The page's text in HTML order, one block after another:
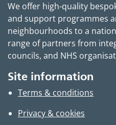
We offer high-quality
and support programmes
neighbourhoods to a
range of partners from
councils, and NHS
Site information
Terms & conditions
Privacy & cookies